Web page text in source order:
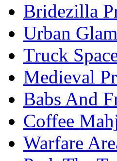
Bridezilla
Urban
Truck
Medieval
Babs And
Coffee
Warfare